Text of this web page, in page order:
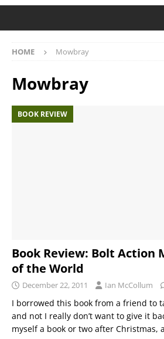
HOME Mowbray
Mowbray
BOOK REVIEW
Book Review: Bolt Action
of the World
December 22, 2011 Ian McCollum
I borrowed this book from a friend to
and not I really don’t want to give it
myself a book or two after Christmas,